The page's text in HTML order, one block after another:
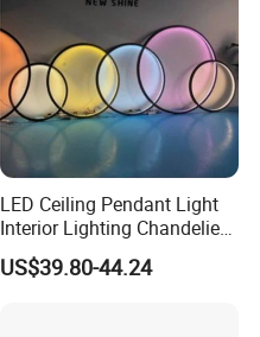
LED Ceiling Pendant Light
Interior Lighting Chandelier
Lamp Ring Light
US$39.80-44.24